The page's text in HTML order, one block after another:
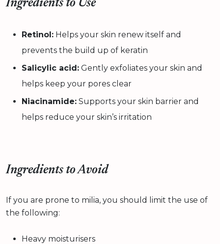
Ingredients to Use
Retinol: Helps your skin renew itself and
prevents the build up of keratin
Salicylic acid: Gently exfoliates your skin and
helps keep your pores clear
Niacinamide: Supports your skin barrier and
helps reduce your skin’s irritation
Ingredients to Avoid
If you are prone to milia, you should limit the use of
the following:
Heavy moisturisers